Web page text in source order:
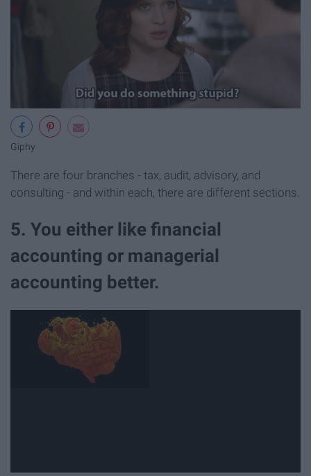
Giphy
There are four branches - tax, audit, advisory, and
consulting - and within each, there are different sections.
5. You either like financial
accounting or managerial
accounting better.